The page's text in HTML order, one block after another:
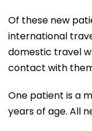
Of these new
international
domestic travel
contact with
One patient is a
years of age. All